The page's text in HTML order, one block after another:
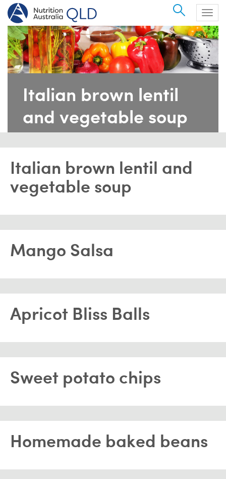
Search
Italian brown lentil
and vegetable soup
Italian brown lentil and
vegetable soup
Mango Salsa
Apricot Bliss Balls
Sweet potato chips
Homemade baked beans